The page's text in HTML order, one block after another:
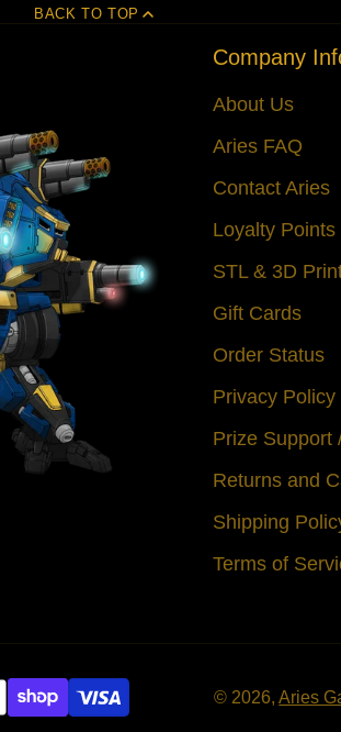
BACK TO TOP
Company
About Us
Aries FAQ
Contact Aries
Loyalty Points
STL & 3D
Gift Cards
Order Status
Privacy Policy
Prize Support
Returns and
Shipping
Terms of
© 2026,Aries